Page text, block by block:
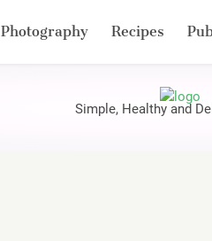
Photography Recipes
Simple, Healthy and